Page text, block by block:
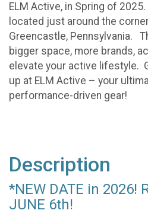
ELM Active, in Spring of
located just around the
Greencastle, Pennsylvania.
bigger space, more brands,
elevate your active lifestyle.
up at ELM Active – your
performance-driven gear!
Description
*NEW DATE in 2026!
JUNE 6th!